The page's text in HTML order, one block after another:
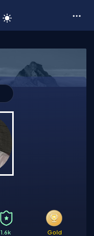
1.6k Gold